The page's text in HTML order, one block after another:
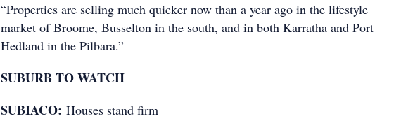
“Properties are selling much quicker now than a year ago in the lifestyle
market of Broome, Busselton in the south, and in both Karratha and Port
Hedland in the Pilbara.”
SUBURB TO WATCH
SUBIACO: Houses stand firm